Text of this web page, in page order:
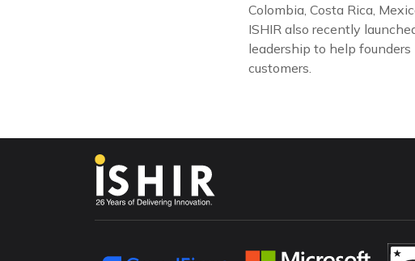
Colombia, Costa Rica,
ISHIR also recently
leadership to help
customers.